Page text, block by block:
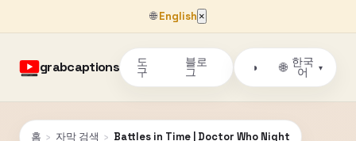
🌐English ×
grabcaptions 도
구
블로
그 ◑ 🌐 한국
어
▾
홈 › 자막 검색 › Battles in Time | Doctor Who Night